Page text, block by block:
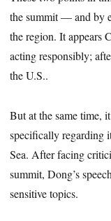
the summit — and by
the region. It appears
acting responsibly;
the U.S..
But at the same time,
specifically regarding
Sea. After facing
summit, Dong’s
sensitive topics.